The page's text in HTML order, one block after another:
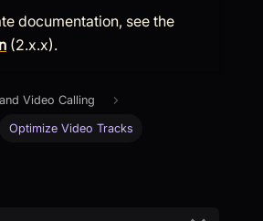
documentation, see the
(2.x.x).
Video Calling
Optimize Video Tracks